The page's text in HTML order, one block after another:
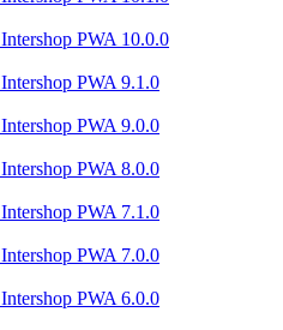
PWA 10.0.0
PWA 9.1.0
PWA 9.0.0
PWA 8.0.0
PWA 7.1.0
PWA 7.0.0
PWA 6.0.0